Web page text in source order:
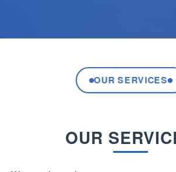
OUR SERVICES
OUR